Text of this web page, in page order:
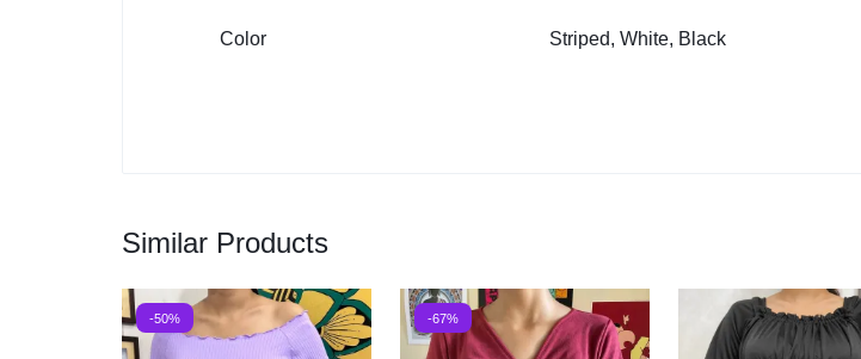
Color Striped, White, Black
Similar Products
-50% -67%